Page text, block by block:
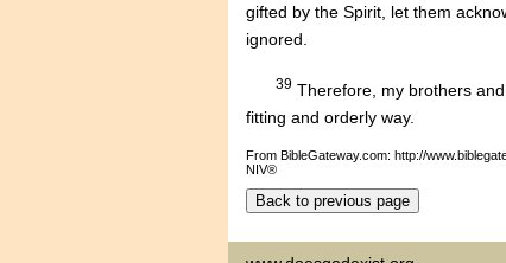
gifted by the Spirit, let them
ignored.
39 Therefore, my brothers
fitting and orderly way.
From BibleGateway.com: http://
NIV®